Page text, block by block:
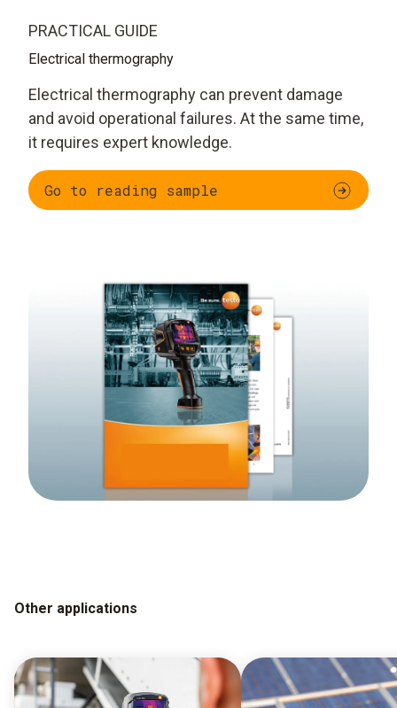
PRACTICAL GUIDE
Electrical thermography
Electrical thermography can prevent damage
and avoid operational failures. At the same time,
it requires expert knowledge.
Go to reading sample
Other applications